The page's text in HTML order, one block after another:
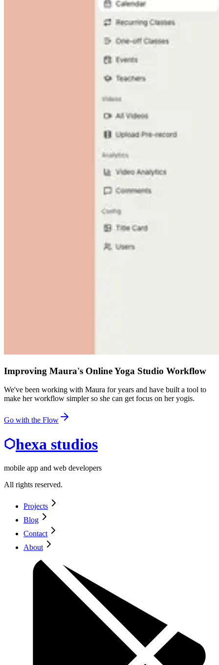
Improving Maura's Online Yoga Studio Workflow
We've been working with Maura for years and have built a tool to
make her workflow simpler so she can get focus on her yogis.
Go with the Flow
hexa studios
mobile app and web developers
All rights reserved.
Projects
Blog
Contact
About